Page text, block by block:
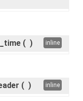
( ) inline
( ) inline